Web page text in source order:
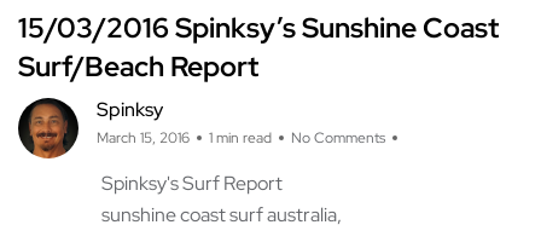
15/03/2016 Spinksy’s Sunshine Coast
Surf/Beach Report
Spinksy
March 15, 2016 1 min read No Comments
Spinksy's Surf Report
sunshine coast surf australia